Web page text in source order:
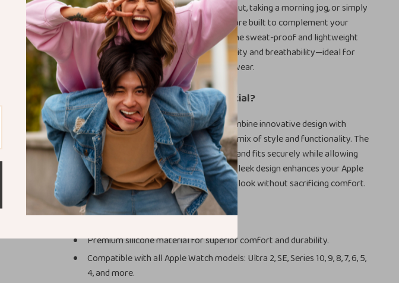
Whether you’re powering through a workout, taking a morning jog, or simply
enjoying a relaxed weekend, these straps are built to complement your
Apple Watch and keep you comfortable. The sweat-proof and lightweight
silicone material ensures maximum flexibility and breathability—ideal for
both intense fitness activities and all-day wear.
What Makes Our Sport Straps Special?
Unlike ordinary bands, our sport straps combine innovative design with
superior materials to give you the perfect mix of style and functionality. The
magnetic connectors ensure your watch band fits securely while allowing
you to swap straps effortlessly. Plus, the sleek design enhances your Apple
Watch, giving it a modern and professional look without sacrificing comfort.
Key Benefits
Premium silicone material for superior comfort and durability.
Compatible with all Apple Watch models: Ultra 2, SE, Series 10, 9, 8, 7, 6, 5,
4, and more.